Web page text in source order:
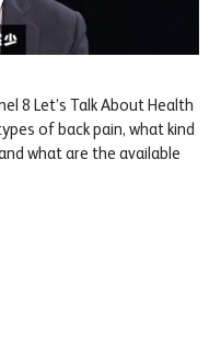
8 Let’s Talk About Health
of back pain, what kind
what are the available